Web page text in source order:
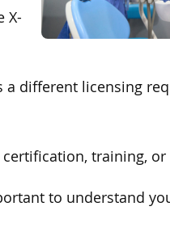
X-
a different licensing
training,
to understand